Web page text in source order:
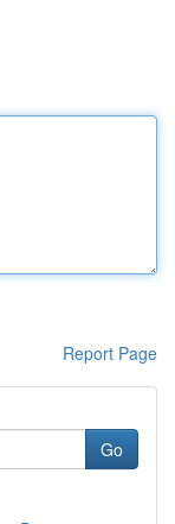
Report Page
Go